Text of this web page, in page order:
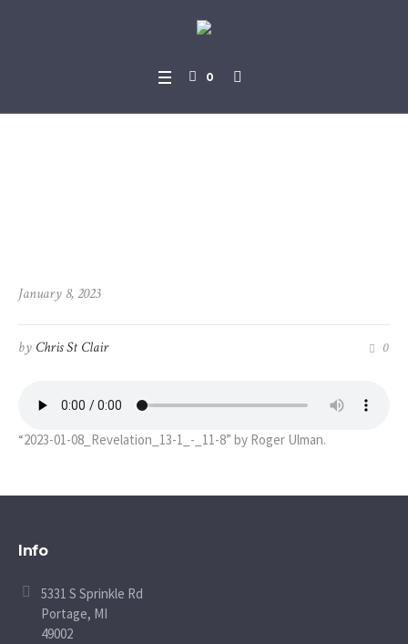
0
January 8, 2023
by Chris St Clair 0
“2023-01-08_Revelation_13-1_-_11-8” by Roger Ulman.
Info
5331 S Sprinkle Rd
Portage, MI
49002